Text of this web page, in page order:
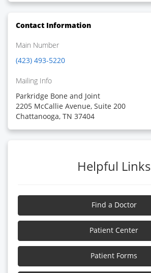
Contact Information
Main Number
(423) 493-5220
Mailing Info
Parkridge Bone and Joint
2205 McCallie Avenue, Suite 200
Chattanooga, TN 37404
Helpful Links
Find a Doctor
Patient Center
Patient Forms